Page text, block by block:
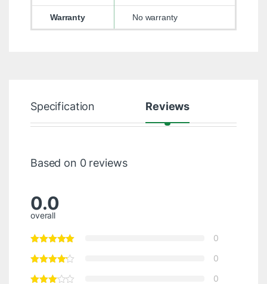
Warranty No warranty
Specification Reviews
Based on 0 reviews
0.0
overall
0
0
0